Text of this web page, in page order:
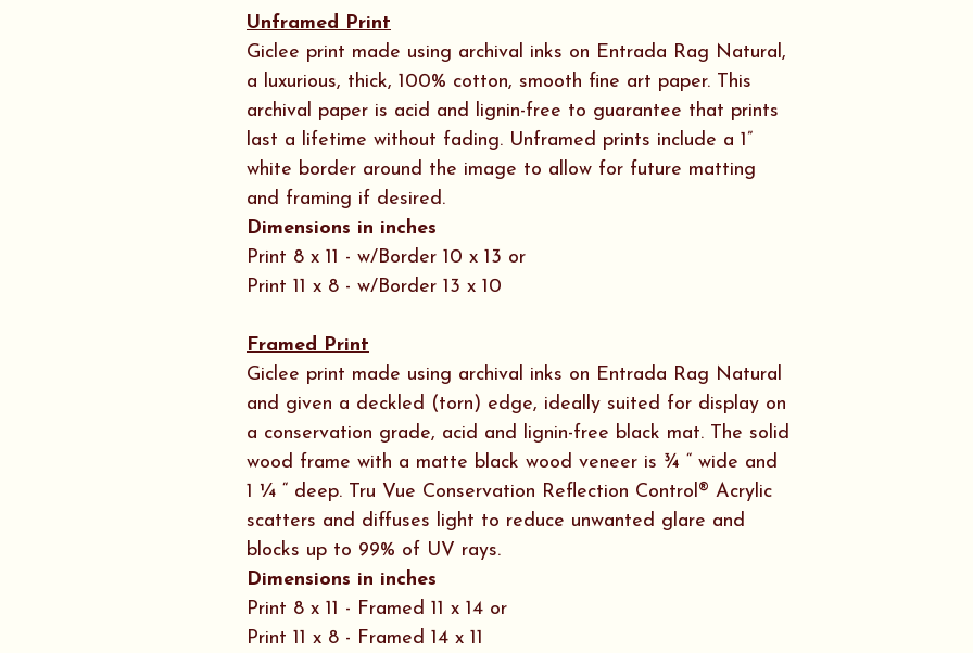
Unframed Print
Giclee print made using archival inks on Entrada Rag Natural,
a luxurious, thick, 100% cotton, smooth fine art paper. This
archival paper is acid and lignin-free to guarantee that prints
last a lifetime without fading. Unframed prints include a 1”
white border around the image to allow for future matting
and framing if desired.
Dimensions in inches
Print 8 x 11 - w/Border 10 x 13 or
Print 11 x 8 - w/Border 13 x 10
Framed Print
Giclee print made using archival inks on Entrada Rag Natural
and given a deckled (torn) edge, ideally suited for display on
a conservation grade, acid and lignin-free black mat. The solid
wood frame with a matte black wood veneer is ¾ “ wide and
1 ¼ “ deep. Tru Vue Conservation Reflection Control® Acrylic
scatters and diffuses light to reduce unwanted glare and
blocks up to 99% of UV rays.
Dimensions in inches
Print 8 x 11 - Framed 11 x 14 or
Print 11 x 8 - Framed 14 x 11